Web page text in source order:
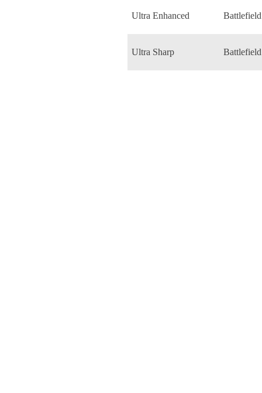
Ultra Enhanced
Ultra Sharp